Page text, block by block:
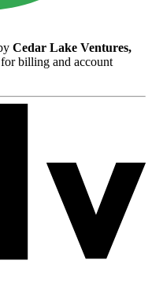
Cedar Lake Ventures,
for billing and account